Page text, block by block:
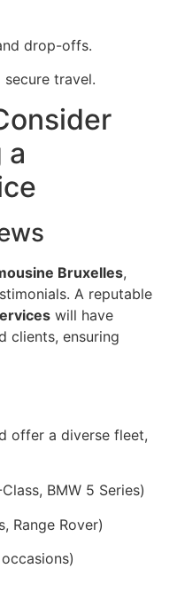
drop-offs.
travel.
a
Bruxelles,
A reputable
will have
clients, ensuring
offer a diverse fleet,
BMW 5 Series)
Range Rover)